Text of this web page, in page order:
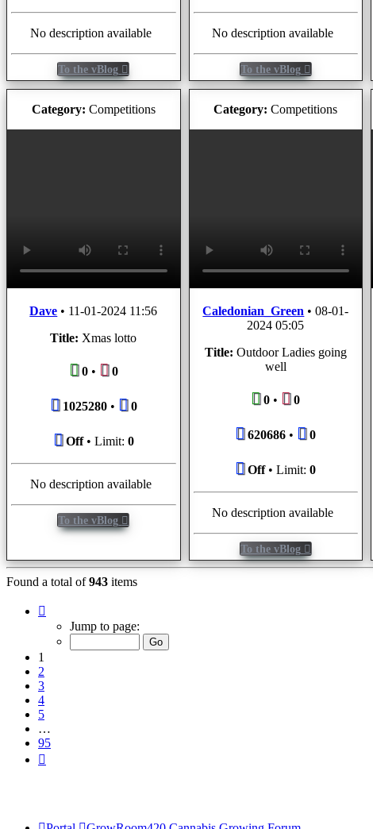
No description available
To the vBlog
No description available
To the vBlog
Category: Competitions
Dave • 11-01-2024 11:56
Title: Xmas lotto
0• 0
1025280• 0
Off• Limit: 0
No description available
To the vBlog
Category: Competitions
Caledonian_Green •08-01-
2024 05:05
Title: Outdoor Ladies going
well
0 • 0
620686 • 0
Off• Limit:0
No description available
To the vBlog
Found a total of943 items
Jump to page:
1
2
3
4
5
…
95